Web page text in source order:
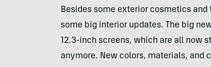
Besides some exterior cosmetics and
some big interior updates. The big
12.3-inch screens, which are all now
anymore. New colors, materials, and